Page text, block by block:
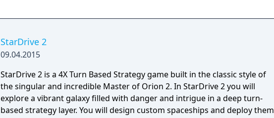
StarDrive 2
09.04.2015
StarDrive 2 is a 4X Turn Based Strategy game built in the classic style of
the singular and incredible Master of Orion 2. In StarDrive 2 you will
explore a vibrant galaxy filled with danger and intrigue in a deep turn-
based strategy layer. You will design custom spaceships and deploy them